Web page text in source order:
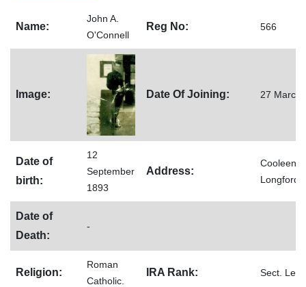
Name:
John A.
O'Connell
Reg No: 566
Image: Date Of Joining: 27 March
Date of
birth:
12
September
1893
Address:
Longford
Date of
Death:
-
Religion:
Roman
Catholic.
IRA Rank: Sect.